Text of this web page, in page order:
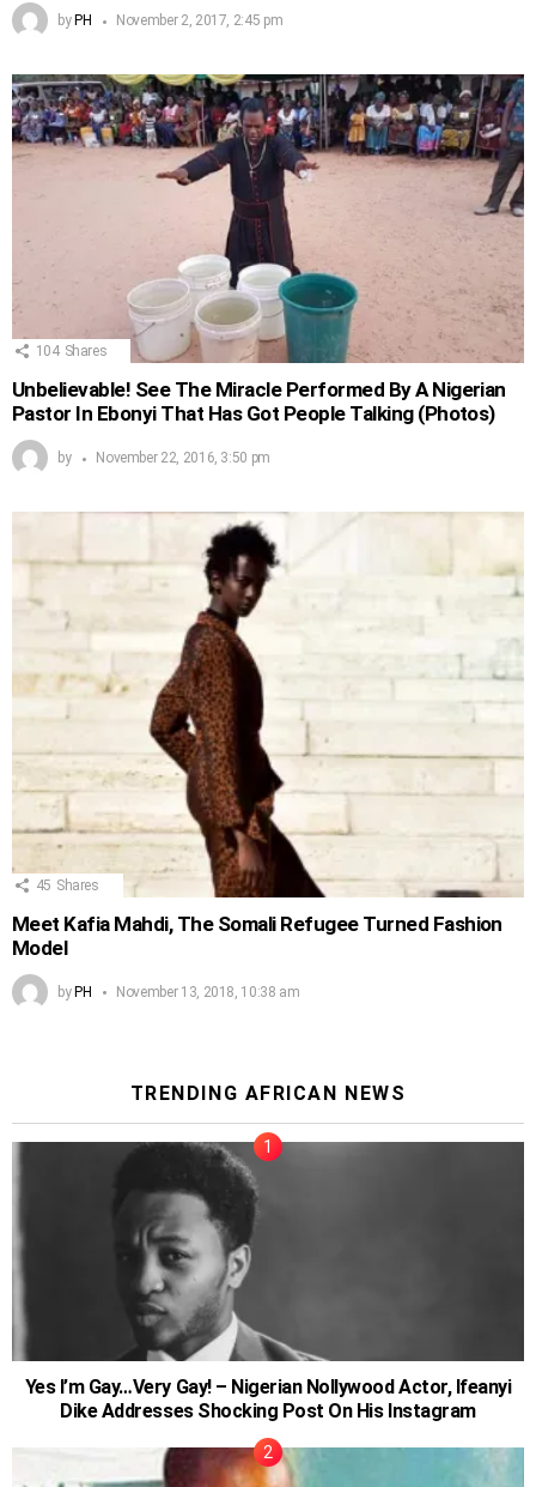
by PH November 2, 2017, 2:45 pm
104 Shares
Unbelievable! See The Miracle Performed By A Nigerian
Pastor In Ebonyi That Has Got People Talking (Photos)
by November 22, 2016, 3:50 pm
45 Shares
Meet Kafia Mahdi, The Somali Refugee Turned Fashion
Model
byPH November 13, 2018, 10:38 am
TRENDING AFRICAN NEWS
Yes I’m Gay…Very Gay! – Nigerian Nollywood Actor, Ifeanyi
Dike Addresses Shocking Post On His Instagram